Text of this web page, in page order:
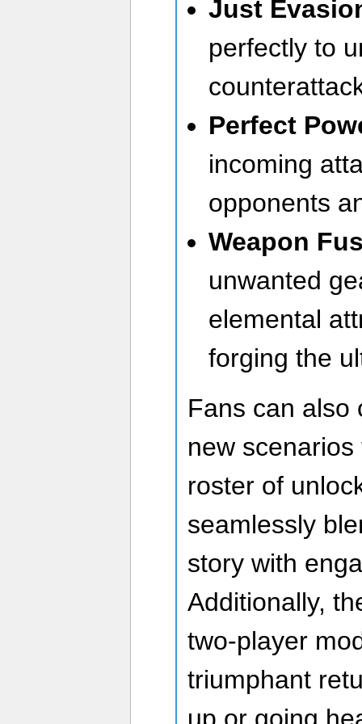
Just
perfectly to
Perfect
incoming
opponents
Weapon
unwanted
elemental
forging the
Fans can also
new
roster of
seamlessly
story with
Additionally,
two-player
triumphant
up or going